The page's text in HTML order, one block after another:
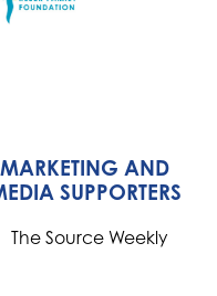
MARKETING AND
SUPPORTERS
The Source Weekly